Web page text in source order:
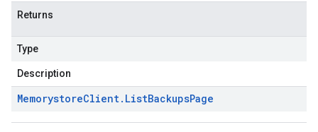
Returns
Type
Description
MemorystoreClient. ListBackupsPage